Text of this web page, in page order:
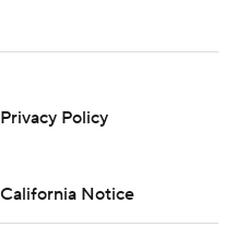
Privacy Policy
California Notice